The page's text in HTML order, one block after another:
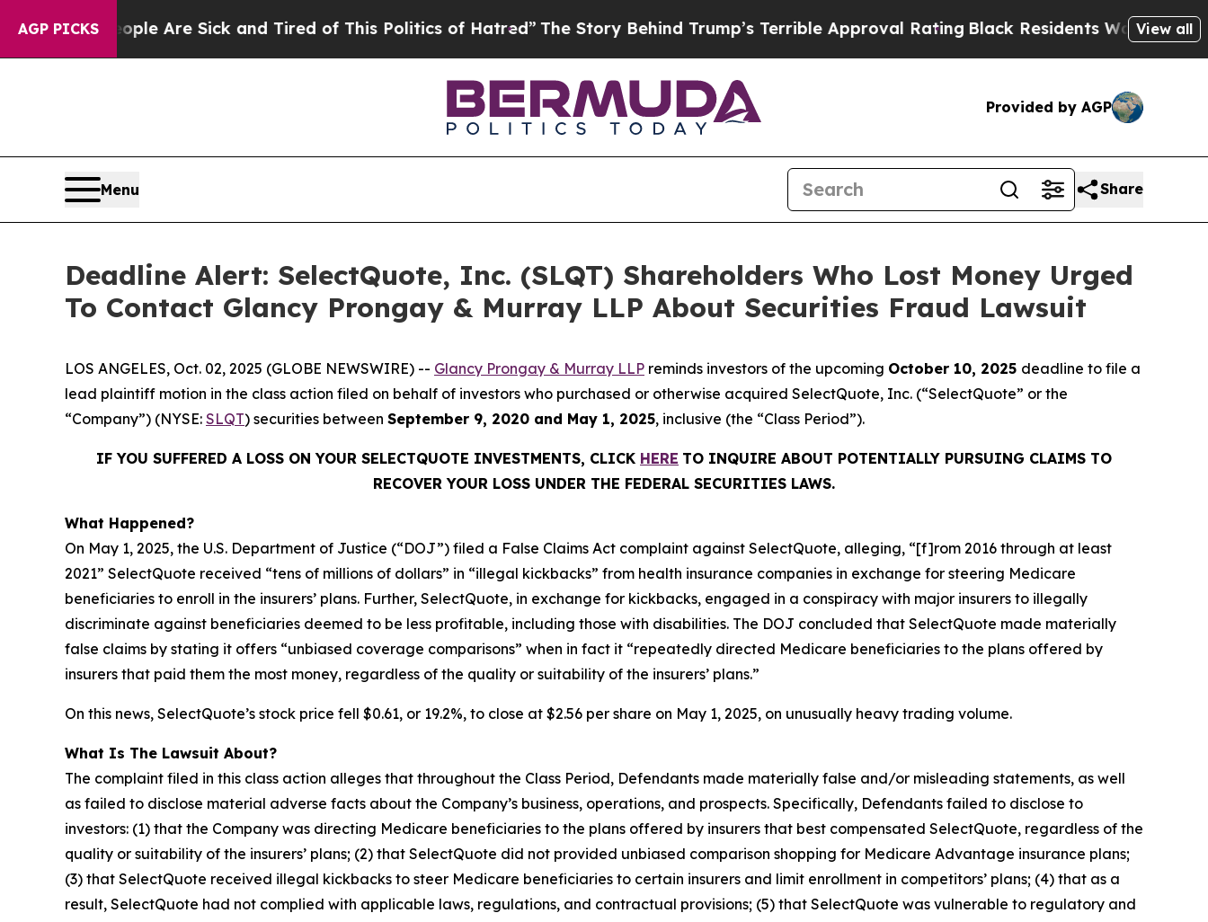
AGP PICKS
“People Are Sick and Tired of This Politics of Hatred” The Story Behind Trump’s Terrible Approval RatingBlack Residents Warned of Abusive
View all
Provided by AGP
Menu Share
Deadline Alert: SelectQuote, Inc. (SLQT) Shareholders Who Lost Money Urged
To Contact Glancy Prongay & Murray LLP About Securities Fraud Lawsuit
LOS ANGELES, Oct. 02, 2025 (GLOBE NEWSWIRE) -- Glancy Prongay & Murray LLP reminds investors of the upcoming October 10, 2025 deadline to file a
lead plaintiff motion in the class action filed on behalf of investors who purchased or otherwise acquired SelectQuote, Inc. (“SelectQuote” or the
“Company”) (NYSE: SLQT) securities between September 9, 2020 and May 1, 2025, inclusive (the “Class Period”).
IF YOU SUFFERED A LOSS ON YOUR SELECTQUOTE INVESTMENTS, CLICK HERE TO INQUIRE ABOUT POTENTIALLY PURSUING CLAIMS TO
RECOVER YOUR LOSS UNDER THE FEDERAL SECURITIES LAWS.
What Happened?
On May 1, 2025, the U.S. Department of Justice (“DOJ”) filed a False Claims Act complaint against SelectQuote, alleging, “[f]rom 2016 through at least
2021” SelectQuote received “tens of millions of dollars” in “illegal kickbacks” from health insurance companies in exchange for steering Medicare
beneficiaries to enroll in the insurers’ plans. Further, SelectQuote, in exchange for kickbacks, engaged in a conspiracy with major insurers to illegally
discriminate against beneficiaries deemed to be less profitable, including those with disabilities. The DOJ concluded that SelectQuote made materially
false claims by stating it offers “unbiased coverage comparisons” when in fact it “repeatedly directed Medicare beneficiaries to the plans offered by
insurers that paid them the most money, regardless of the quality or suitability of the insurers’ plans.”
On this news, SelectQuote’s stock price fell $0.61, or 19.2%, to close at $2.56 per share on May 1, 2025, on unusually heavy trading volume.
What Is The Lawsuit About?
The complaint filed in this class action alleges that throughout the Class Period, Defendants made materially false and/or misleading statements, as well
as failed to disclose material adverse facts about the Company’s business, operations, and prospects. Specifically, Defendants failed to disclose to
investors: (1) that the Company was directing Medicare beneficiaries to the plans offered by insurers that best compensated SelectQuote, regardless of the
quality or suitability of the insurers’ plans; (2) that SelectQuote did not provided unbiased comparison shopping for Medicare Advantage insurance plans;
(3) that SelectQuote received illegal kickbacks to steer Medicare beneficiaries to certain insurers and limit enrollment in competitors’ plans; (4) that as a
result, SelectQuote had not complied with applicable laws, regulations, and contractual provisions; (5) that SelectQuote was vulnerable to regulatory and